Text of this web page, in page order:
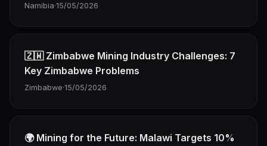
Namibia·15/05/2026
🇿🇼 Zimbabwe Mining Industry Challenges: 7
Key Zimbabwe Problems
Zimbabwe·15/05/2026
🌍 Mining for the Future: Malawi Targets 10%